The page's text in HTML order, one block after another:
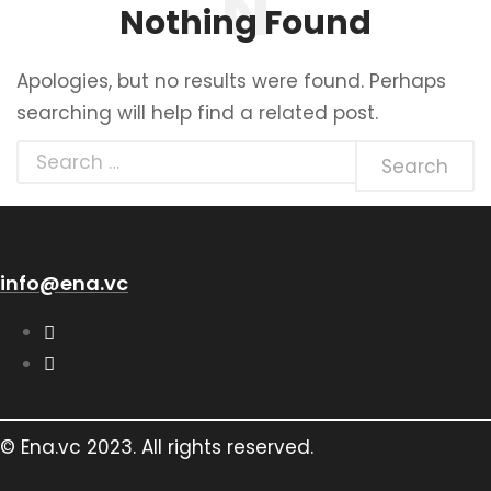
Nothing Found
Apologies, but no results were found. Perhaps
searching will help find a related post.
info@ena.vc
© Ena.vc 2023. All rights reserved.